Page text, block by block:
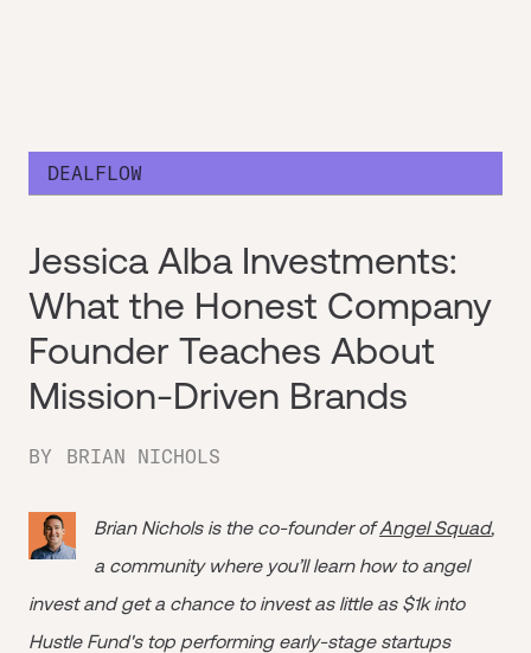
DEALFLOW
Jessica Alba Investments:
What the Honest Company
Founder Teaches About
Mission-Driven Brands
BY BRIAN NICHOLS
Brian Nichols is the co-founder ofAngel Squad,
a community where you’ll learn how to angel
invest and get a chance to invest as little as $1k into
Hustle Fund's top performing early-stage startups